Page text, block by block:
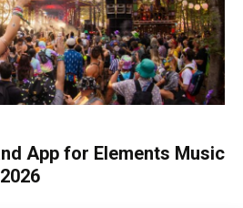
App for Elements Music